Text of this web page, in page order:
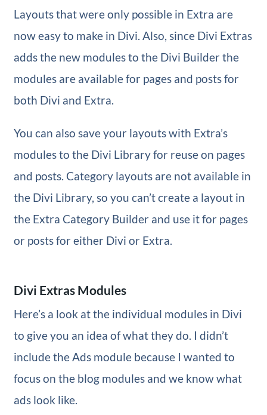
Layouts that were only possible in Extra are
now easy to make in Divi. Also, since Divi Extras
adds the new modules to the Divi Builder the
modules are available for pages and posts for
both Divi and Extra.
You can also save your layouts with Extra’s
modules to the Divi Library for reuse on pages
and posts. Category layouts are not available in
the Divi Library, so you can’t create a layout in
the Extra Category Builder and use it for pages
or posts for either Divi or Extra.
Divi Extras Modules
Here’s a look at the individual modules in Divi
to give you an idea of what they do. I didn’t
include the Ads module because I wanted to
focus on the blog modules and we know what
ads look like.